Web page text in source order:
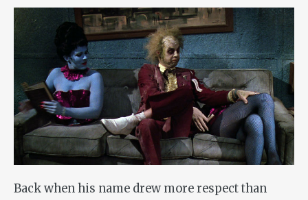
Back when his name drew more respect than